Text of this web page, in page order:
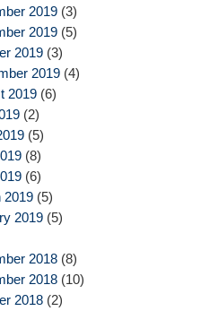
2019(3)
2019(5)
2019(3)
2019(4)
2019(6)
(2)
(5)
(8)
(6)
2019(5)
2019(5)
2018(8)
2018(10)
2018(2)